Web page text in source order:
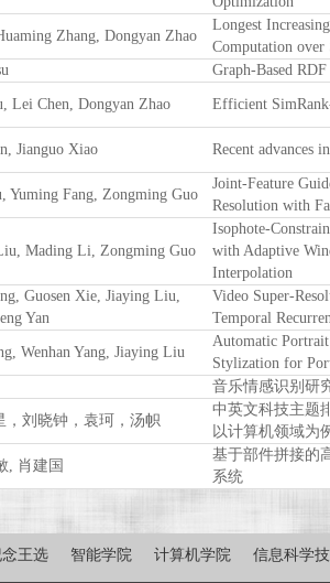
Zhang, Dongyan Zhao
Longest
Computation over
Graph-Based
Lei Chen, Dongyan Zhao Efficient
Jianguo Xiao Recent advances
Yuming Fang, Zongming Guo
Joint-Feature
Resolution with
Mading Li, Zongming Guo
Isophote-
with Adaptive
Interpolation
Guosen Xie, Jiaying Liu,
Yan
Video Super-
Temporal
Wenhan Yang, Jiaying Liu
Automatic
Stylization for
音乐情感识别研
，刘晓钟，袁珂，汤帜
中英文科技主题
以计算机领域为
, 肖建国
基于部件拼接的
系统
王选 智能学院 计算机学院 信息科学